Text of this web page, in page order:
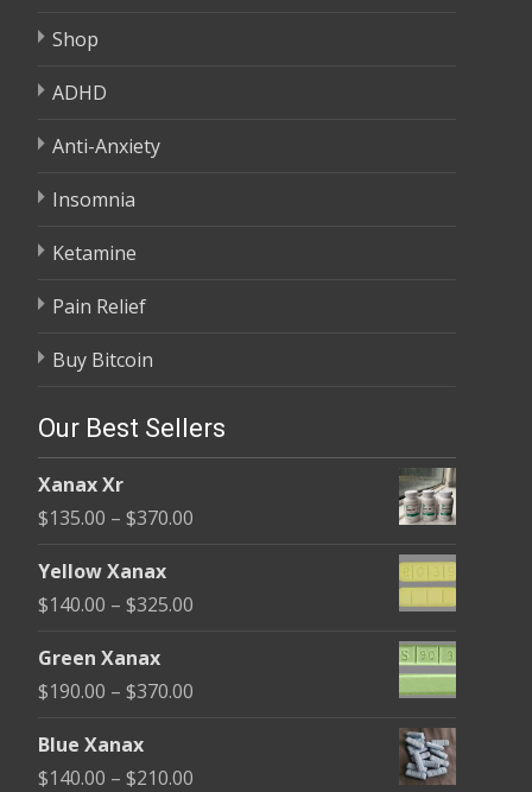
Shop
ADHD
Anti-Anxiety
Insomnia
Ketamine
Pain Relief
Buy Bitcoin
Our Best Sellers
Xanax Xr
$135.00 – $370.00
Yellow Xanax
$140.00 – $325.00
Green Xanax
$190.00 – $370.00
Blue Xanax
$140.00 – $210.00